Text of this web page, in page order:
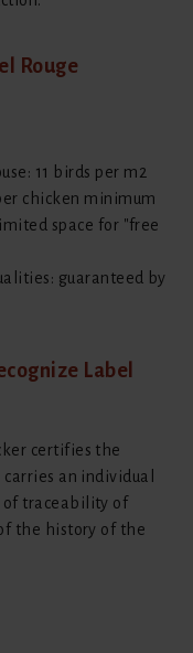
Rouge
11 birds per m2
chicken minimum
space for "free
guaranteed by
Label
certifies the
an individual
of traceability of
the history of the